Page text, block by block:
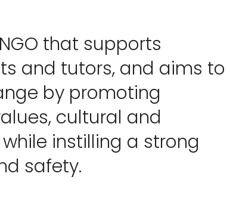
that supports
and tutors, and aims to
by promoting
cultural and
instilling a strong
safety.